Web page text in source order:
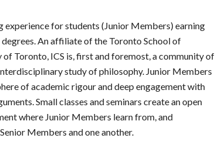
experience for students (Junior Members) earning
An affiliate of the Toronto School of
Toronto, ICS is, first and foremost, a community of
study of philosophy. Junior Members
of academic rigour and deep engagement with
Small classes and seminars create an open
where Junior Members learn from, and
Senior Members and one another.